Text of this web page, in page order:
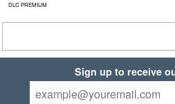
DLC PREMIUM
Sign up to receive